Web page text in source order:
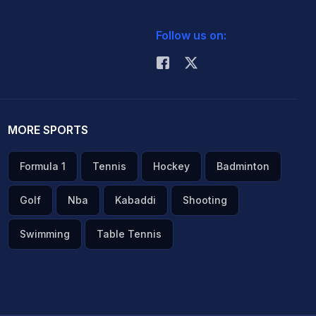
Follow us on:
MORE SPORTS
Formula 1 Tennis Hockey Badminton
Golf Nba Kabaddi Shooting
Swimming Table Tennis